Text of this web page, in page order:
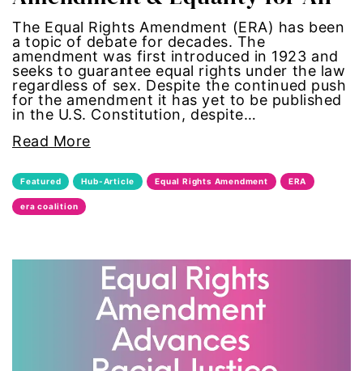
climate change
color congress
consent
covid
DEI
disabilities
Disability Discrimination
discrimination
The Equal Rights Amendment (ERA) has been
a topic of debate for decades. The
amendment was first introduced in 1923 and
seeks to guarantee equal rights under the law
regardless of sex. Despite the continued push
for the amendment it has yet to be published
in the U.S. Constitution, despite…
Read More
Featured Hub-Article Equal Rights Amendment ERA
era coalition